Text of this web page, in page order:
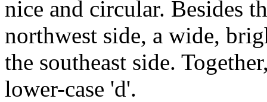
nice and circular. Besides
northwest side, a wide,
the southeast side.
lower-case 'd'.